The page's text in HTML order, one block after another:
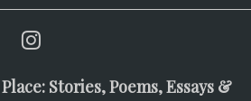
Stories, Poems, Essays &